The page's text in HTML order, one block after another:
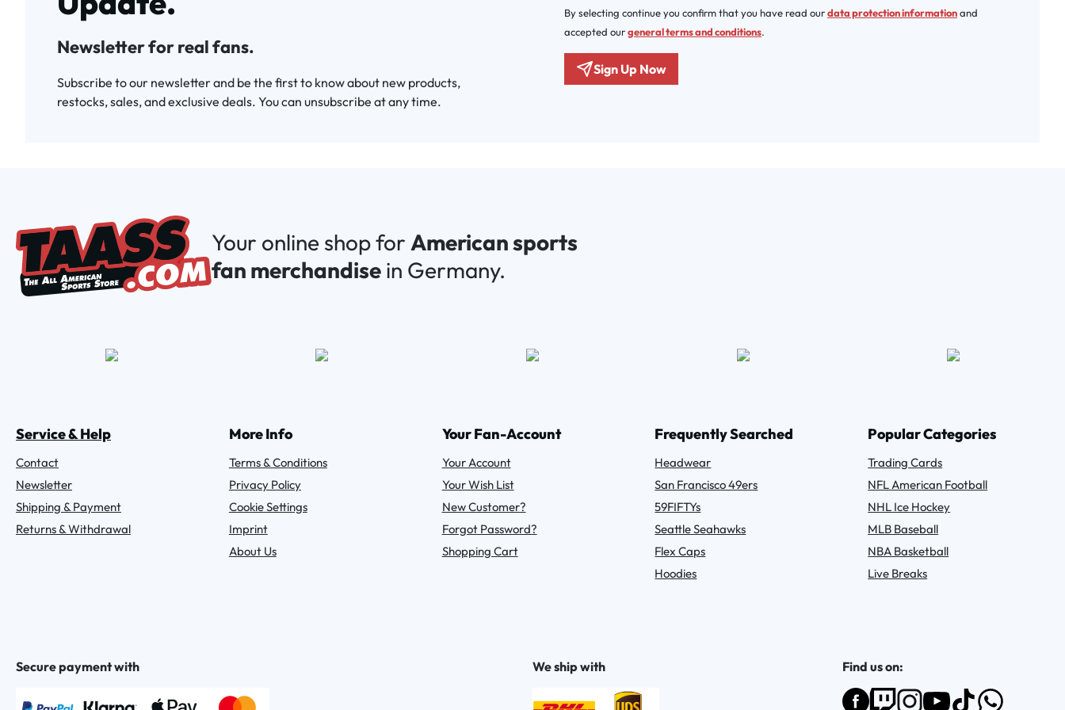
Newsletter for real fans.
Subscribe to our newsletter and be the first to know about new products,
restocks, sales, and exclusive deals. You can unsubscribe at any time.
By selecting continue you confirm that you have read ourdata protection informationand
accepted ourgeneral terms and conditions.
Sign Up Now
Your online shop for American sports
fan merchandise in Germany.
Service & Help
Contact
Newsletter
Shipping & Payment
Returns & Withdrawal
More Info
Terms & Conditions
Privacy Policy
Cookie Settings
Imprint
About Us
Your Fan-Account
Your Account
Your Wish List
New Customer?
Forgot Password?
Shopping Cart
Frequently Searched
Headwear
San Francisco 49ers
59FIFTYs
Seattle Seahawks
Flex Caps
Hoodies
Popular Categories
Trading Cards
NFL American Football
NHL Ice Hockey
MLB Baseball
NBA Basketball
Live Breaks
Secure payment with We ship with Find us on: